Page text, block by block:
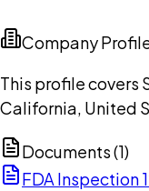
Company
This profile covers
California, United
Documents (1)
FDA Inspection